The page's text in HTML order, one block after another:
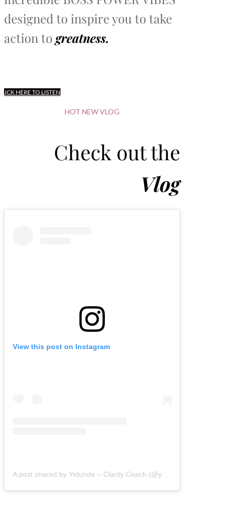
designed to inspire you to take
action to greatness.
HERE TO LISTEN
HOT NEW VLOG
Check out the
Vlog
View this post on Instagram